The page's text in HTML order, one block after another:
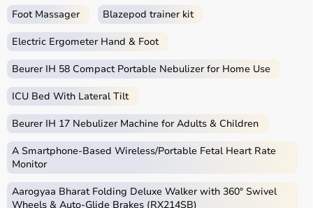
Whether you are a beginner starting your fitness journey,
a professional athlete, or someone maintaining daily
fitness, you can find the right sports equipment at the
Sports equipment includes a wide range of tools and
gear used for physical activities, exercise routines, and
professional sports.
These products include gym equipment like
bikes, along with sports gear such as cricket kits,
Foot Massager Blazepod trainer kit
Electric Ergometer Hand & Foot
Beurer IH 58 Compact Portable Nebulizer for Home Use
ICU Bed With Lateral Tilt
Beurer IH 17 Nebulizer Machine for Adults & Children
A Smartphone‑Based Wireless/Portable Fetal Heart Rate
Monitor
Aarogyaa Bharat Folding Deluxe Walker with 360° Swivel
Wheels & Auto-Glide Brakes (RX214SB)